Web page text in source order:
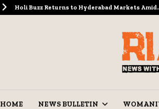
Holi Buzz Returns to Hyderabad Markets
HOME NEWS BULLETIN